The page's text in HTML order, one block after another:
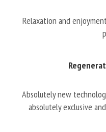
Relaxation and
Absolutely new
absolutely exclusive